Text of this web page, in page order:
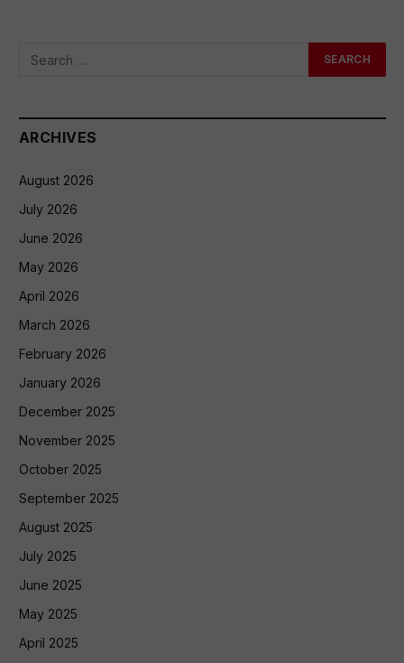
ARCHIVES
August 2026
July 2026
June 2026
May 2026
April 2026
March 2026
February 2026
January 2026
December 2025
November 2025
October 2025
September 2025
August 2025
July 2025
June 2025
May 2025
April 2025